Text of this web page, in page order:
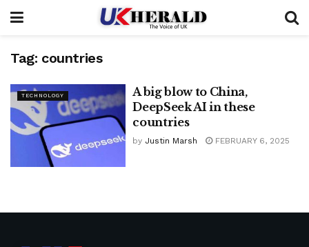
Tag: countries
TECHNOLOGY
A big blow to China,
DeepSeek AI in these
countries
by Justin Marsh FEBRUARY 6, 2025